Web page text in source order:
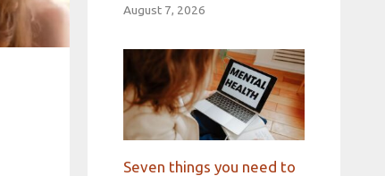
August 7, 2026
Seven things you need to